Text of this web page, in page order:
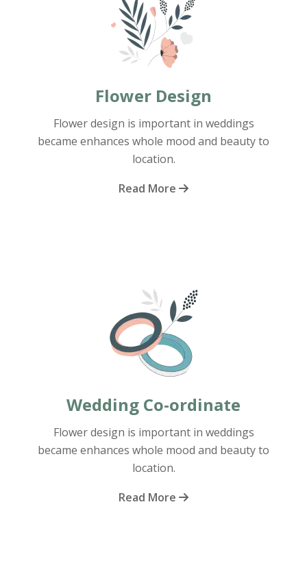
Flower Design
Flower design is important in weddings
became enhances whole mood and beauty to
location.
Read More
Wedding Co-ordinate
Flower design is important in weddings
became enhances whole mood and beauty to
location.
Read More